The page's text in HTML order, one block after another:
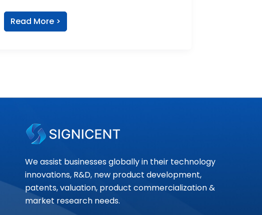
Read More >
We assist businesses globally in their technology
innovations, R&D, new product development,
patents, valuation, product commercialization &
market research needs.